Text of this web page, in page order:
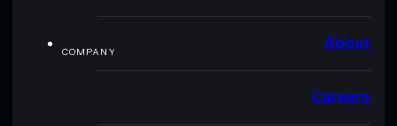
COMPANY About
Careers